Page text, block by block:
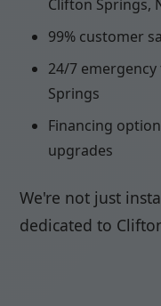
Clifton Springs,
99% customer
24/7
Springs
Financing
upgrades
We're not just
dedicated to